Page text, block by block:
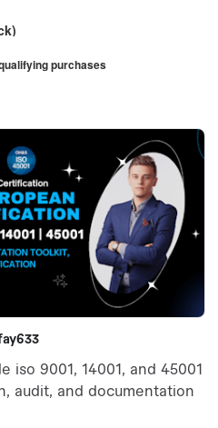
purchases